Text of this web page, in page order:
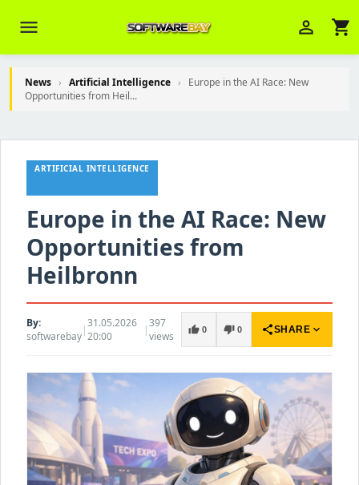
menu person_outline shopping_cart
News › Artificial Intelligence ›
Europe in the AI Race: New
Opportunities from Heil...
ARTIFICIAL INTELLIGENCE
Europe in the AI Race: New
Opportunities from
Heilbronn
By:
softwarebay|31.05.2026
20:00
|397
views
thumb_up 0 thumb_down 0 shareSHARE expand_more
Brasov